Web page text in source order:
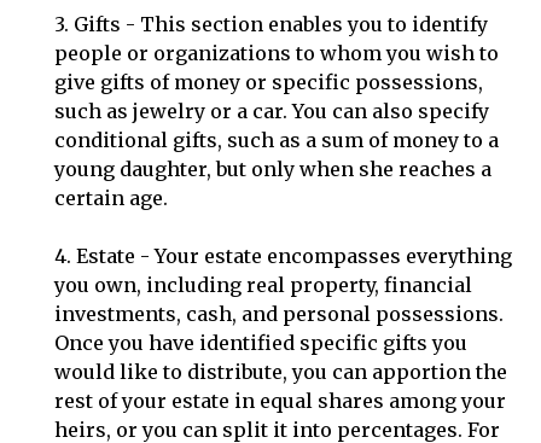
3. Gifts - This section enables you to identify
people or organizations to whom you wish to
give gifts of money or specific possessions,
such as jewelry or a car. You can also specify
conditional gifts, such as a sum of money to a
young daughter, but only when she reaches a
certain age.
4. Estate - Your estate encompasses everything
you own, including real property, financial
investments, cash, and personal possessions.
Once you have identified specific gifts you
would like to distribute, you can apportion the
rest of your estate in equal shares among your
heirs, or you can split it into percentages. For